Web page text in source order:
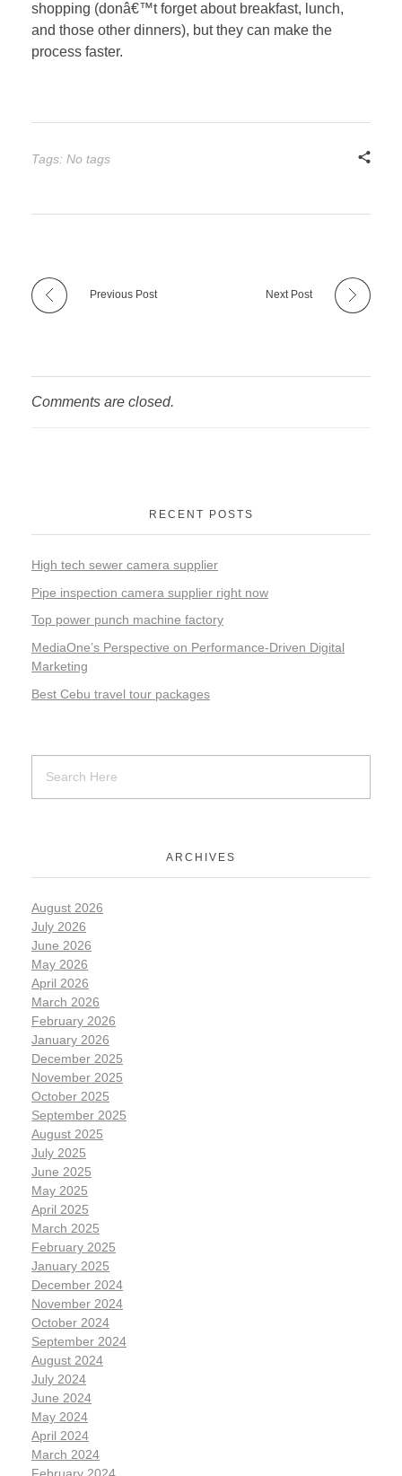
shopping (donâ€™t forget about breakfast, lunch,
and those other dinners), but they can make the
process faster.
Tags: No tags
Previous Post Next Post
Comments are closed.
RECENT POSTS
High tech sewer camera supplier
Pipe inspection camera supplier right now
Top power punch machine factory
MediaOne’s Perspective on Performance-Driven Digital
Marketing
Best Cebu travel tour packages
ARCHIVES
August 2026
July 2026
June 2026
May 2026
April 2026
March 2026
February 2026
January 2026
December 2025
November 2025
October 2025
September 2025
August 2025
July 2025
June 2025
May 2025
April 2025
March 2025
February 2025
January 2025
December 2024
November 2024
October 2024
September 2024
August 2024
July 2024
June 2024
May 2024
April 2024
March 2024
February 2024